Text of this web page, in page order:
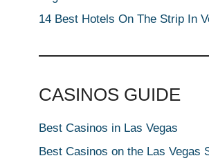
14 Best Hotels On The Strip In
CASINOS GUIDE
Best Casinos in Las Vegas
Best Casinos on the Las Vegas